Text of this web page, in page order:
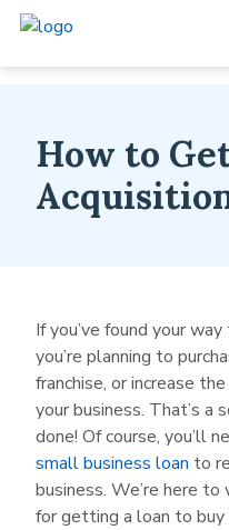
How to
If you’ve found your
you’re planning to
franchise, or increase
your business. That’s
done! Of course, you’ll
small business loan to
business. We’re here
for getting a loan to buy